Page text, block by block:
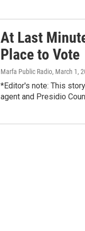
At Last
Place to Vote
Marfa Public Radio, March 1,
*Editor's note: This
agent and Presidio